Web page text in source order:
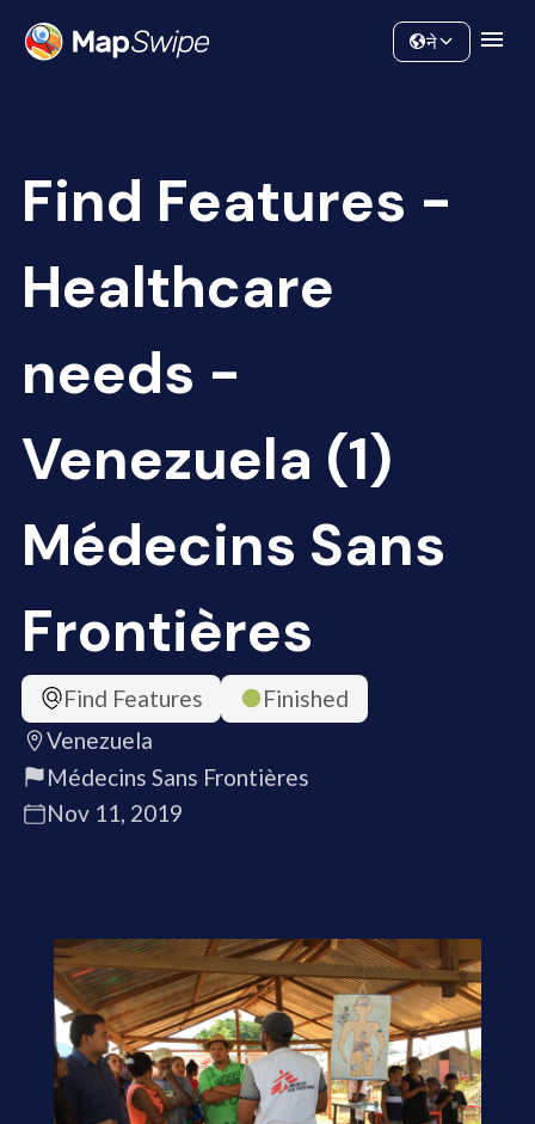
Community
ने
Find Features -
Healthcare
needs -
Venezuela (1)
Médecins Sans
Frontières
Find Features
Finished
Venezuela
Médecins Sans Frontières
Nov 11, 2019